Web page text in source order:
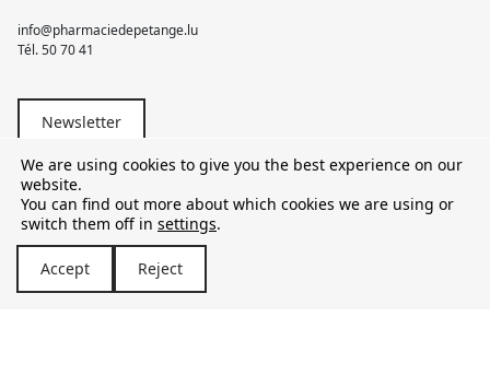
info@pharmaciedepetange.lu
Tél.50 70 41
Newsletter
© 2026 Pharmacie Pétange
TVA LU15581262
We are using cookies to give you the best experience on our
website.
You can find out more about which cookies we are using or
switch them off in settings.
Accept Reject